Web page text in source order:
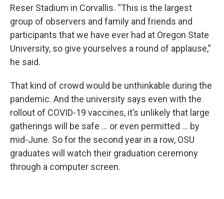
Reser Stadium in Corvallis. “This is the largest
group of observers and family and friends and
participants that we have ever had at Oregon State
University, so give yourselves a round of applause,”
he said.
That kind of crowd would be unthinkable during the
pandemic. And the university says even with the
rollout of COVID-19 vaccines, it’s unlikely that large
gatherings will be safe … or even permitted … by
mid-June. So for the second year in a row, OSU
graduates will watch their graduation ceremony
through a computer screen.